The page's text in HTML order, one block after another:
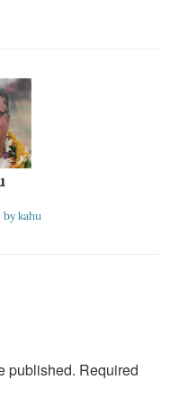
kahu
published. Required